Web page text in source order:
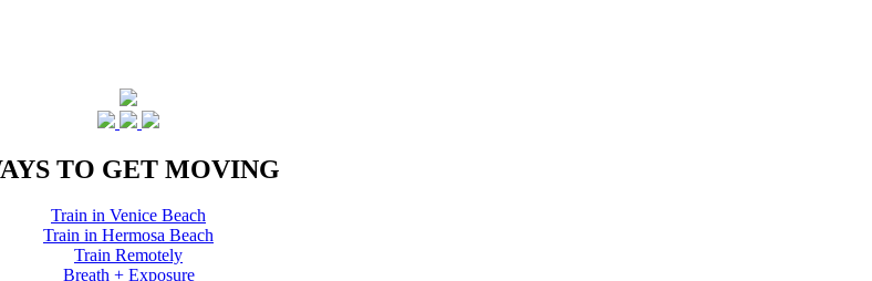
TO GET MOVING
Train in Venice Beach
Train in Hermosa Beach
Train Remotely
Breath + Exposure